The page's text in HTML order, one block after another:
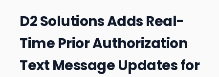
D2 Solutions Adds Real-
Time Prior Authorization
Text Message Updates for